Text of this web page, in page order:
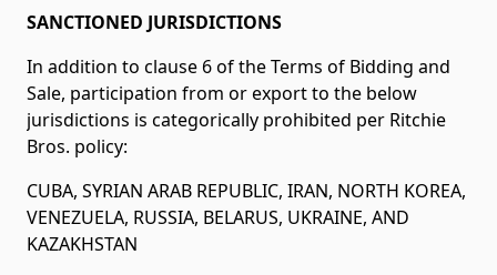
SANCTIONED JURISDICTIONS
In addition to clause 6 of the Terms of Bidding and
Sale, participation from or export to the below
jurisdictions is categorically prohibited per Ritchie
Bros. policy:
CUBA, SYRIAN ARAB REPUBLIC, IRAN, NORTH KOREA,
VENEZUELA, RUSSIA, BELARUS, UKRAINE, AND
KAZAKHSTAN